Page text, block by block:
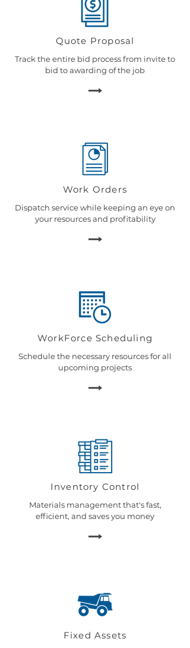
Quote Proposal
Track the entire bid process from invite to
bid to awarding of the job
Work Orders
Dispatch service while keeping an eye on
your resources and profitability
WorkForce Scheduling
Schedule the necessary resources for all
upcoming projects
Inventory Control
Materials management that's fast,
efficient, and saves you money
Fixed Assets